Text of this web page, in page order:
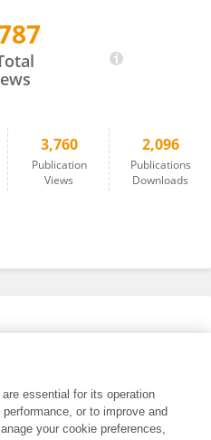
3,760
Publication
Views
2,096
Publications
Downloads
essential for its operation
or to improve and
your cookie preferences,